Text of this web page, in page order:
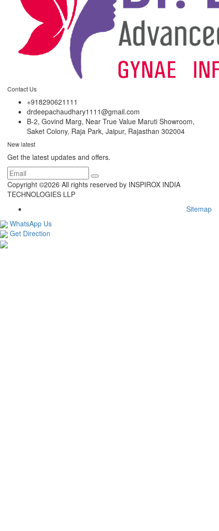
Contact Us
+918290621111
drdeepachaudhary1111@gmail.com
B-2, Govind Marg, Near True Value Maruti Showroom,
Saket Colony, Raja Park, Jaipur, Rajasthan 302004
New latest
Get the latest updates and offers.
Copyright ©2026 All rights reserved by INSPIROX INDIA
TECHNOLOGIES LLP
Sitemap
WhatsApp Us
Get Direction